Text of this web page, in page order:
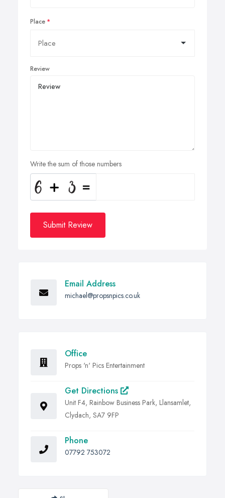
Place
Review
Write the sum of those numbers
Submit Review
Email Address
michael@propsnpics.co.uk
Office
Props 'n' Pics Entertainment
Get Directions
Unit F4, Rainbow Business Park, Llansamlet,
Clydach, SA7 9FP
Phone
07792 753072